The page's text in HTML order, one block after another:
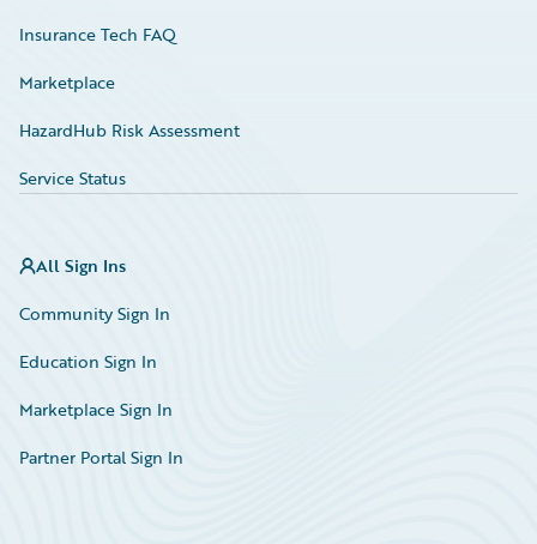
Insurance Tech FAQ
Marketplace
HazardHub Risk Assessment
Service Status
All Sign Ins
Community Sign In
Education Sign In
Marketplace Sign In
Partner Portal Sign In